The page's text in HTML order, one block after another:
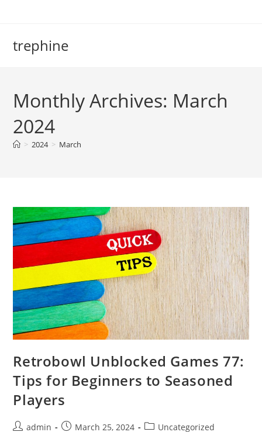
trephine
Monthly Archives: March
2024
> 2024 > March
Retrobowl Unblocked Games 77:
Tips for Beginners to Seasoned
Players
Postadmin
PostMarch 25, 2024
PostUncategorized